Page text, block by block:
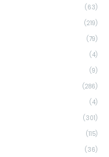
(63)
(219)
(79)
(4)
(9)
(286)
(4)
(301)
(115)
(36)